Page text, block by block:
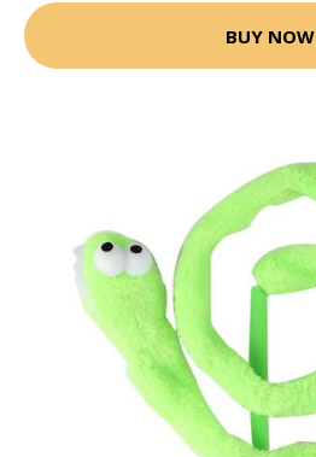
BUY NOW